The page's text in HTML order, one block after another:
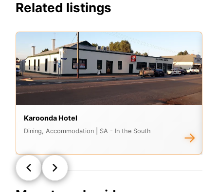
Related listings
Karoonda Hotel
Dining, Accommodation | SA - In the South →